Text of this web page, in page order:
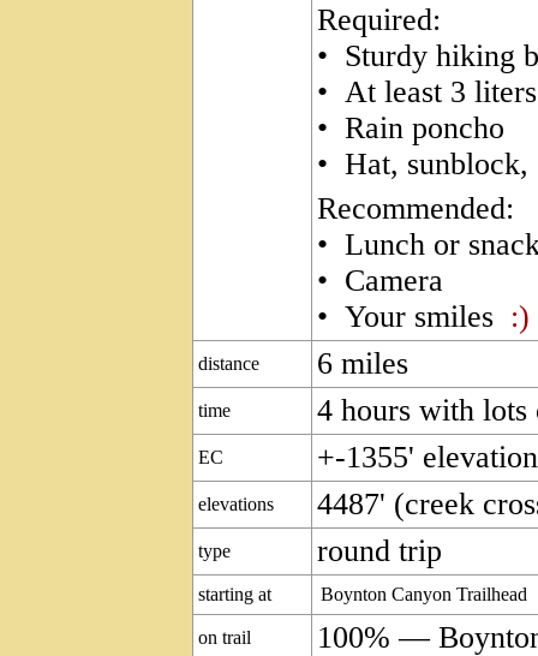
Required:
• Sturdy hiking
• At least 3
• Rain poncho
• Hat, sunblock,
Recommended:
• Lunch or
• Camera
• Your smiles :)
distance 6 miles
time 4 hours with lots
EC +-1355'
elevations 4487' (creek
type round trip
starting at Boynton Canyon Trailhead
on trail 100% —